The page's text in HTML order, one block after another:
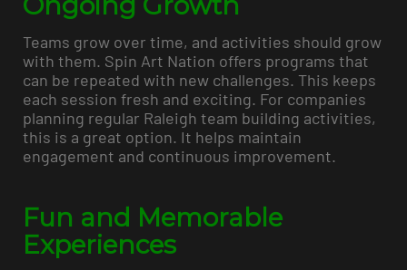
Teams grow over time, and activities should grow
with them. Spin Art Nation offers programs that
can be repeated with new challenges. This keeps
each session fresh and exciting. For companies
planning regular Raleigh team building activities,
this is a great option. It helps maintain
engagement and continuous improvement.
Fun and Memorable
Experiences